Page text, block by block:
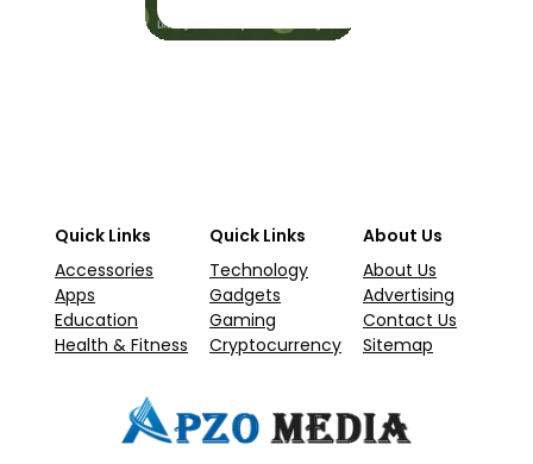
Quick Links
Accessories
Apps
Education
Health & Fitness
Quick Links
Technology
Gadgets
Gaming
Cryptocurrency
About Us
About Us
Advertising
Contact Us
Sitemap